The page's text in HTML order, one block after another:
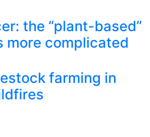
the “plant-based”
more complicated
farming in